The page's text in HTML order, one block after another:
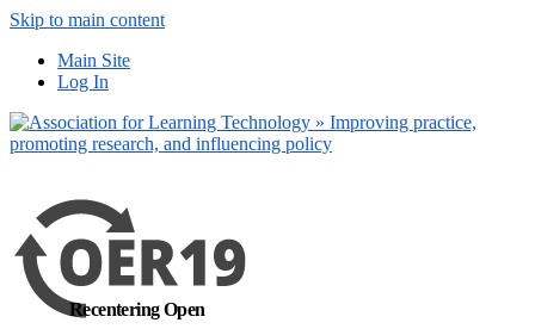
Skip to main content
Main Site
Log In
Recentering Open
out more
Yes, I agree